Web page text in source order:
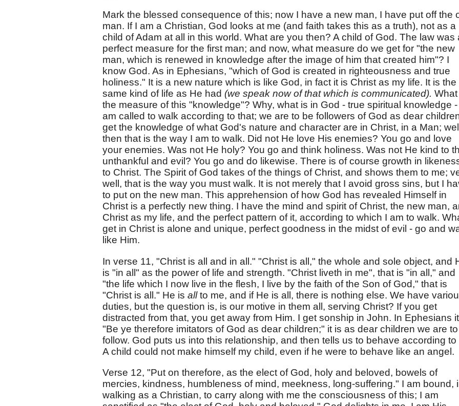
Mark the blessed consequence of this; now I have a new man, I have put off the
man. If I am a Christian, God looks at me (and faith takes this as a truth), not as a
child of Adam at all in this world. What are you then? A child of God. The law was
perfect measure for the first man; and now, what measure do we get for "the new
man, which is renewed in knowledge after the image of him that created him"? I
know God. As in Ephesians, "which of God is created in righteousness and true
holiness." It is a new nature which is like God, in fact it is Christ as my life. It is the
same kind of life as He had (we speak now of that which is communicated). What
the measure of this "knowledge"? Why, what is in God - true spiritual knowledge -
am called to walk according to that; we are to be followers of God as dear
get the knowledge of what God's nature and character are in Christ, in a Man;
then that is the way I am to walk. Did not He love His enemies? You go and love
your enemies. Was not He holy? You go and think holiness. Was not He kind to
unthankful and evil? You go and do likewise. There is of course growth in
to Christ. The Spirit of God takes of the things of Christ, and shows them to me;
well, that is the way you must walk. It is not merely that I avoid gross sins, but I
to put on the new man. This apprehension of how God has revealed Himself in
Christ is a perfectly new thing. I have the mind and spirit of Christ, the new man,
Christ as my life, and the perfect pattern of it, according to which I am to walk.
get in Christ is alone and unique, perfect goodness in the midst of evil - go and
like Him.
In verse 11, "Christ is all and in all." "Christ is all," the whole and sole object, and
is "in all" as the power of life and strength. "Christ liveth in me", that is "in all," and
"the life which I now live in the flesh, I live by the faith of the Son of God," that is
"Christ is all." He is allto me, and if He is all, there is nothing else. We have
duties, but the question is, is our motive in them all, serving Christ? If you get
distracted from that, you get away from Him. I get sonship in John. In Ephesians
"Be ye therefore imitators of God as dear children;" it is as dear children we are to
follow. God puts us into this relationship, and then tells us to behave according to
A child could not make himself my child, even if he were to behave like an angel.
Verse 12, "Put on therefore, as the elect of God, holy and beloved, bowels of
mercies, kindness, humbleness of mind, meekness, long-suffering." I am bound,
walking as a Christian, to carry along with me the consciousness of this; I am